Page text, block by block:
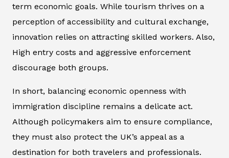
term economic goals. While tourism thrives on a
perception of accessibility and cultural exchange,
innovation relies on attracting skilled workers. Also,
High entry costs and aggressive enforcement
discourage both groups.
In short, balancing economic openness with
immigration discipline remains a delicate act.
Although policymakers aim to ensure compliance,
they must also protect the UK’s appeal as a
destination for both travelers and professionals.